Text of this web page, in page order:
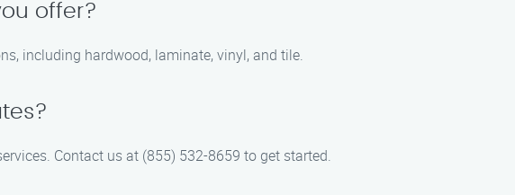
offer?
including hardwood, laminate, vinyl, and tile.
Contact us at (855) 532-8659 to get started.